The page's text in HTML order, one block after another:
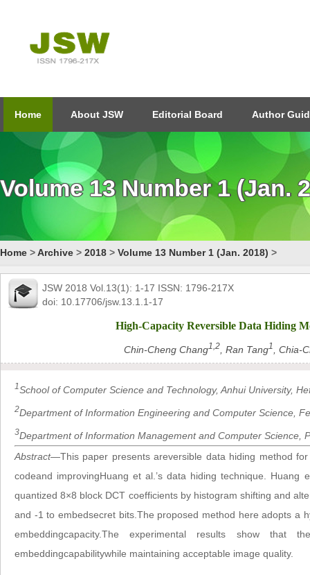
Home About JSW Editorial Board Author
Volume 13 Number 1 (Jan.
Home >Archive > 2018 > Volume 13 Number 1 (Jan. 2018) >
JSW 2018 Vol.13(1): 1-17 ISSN: 1796-217X
doi: 10.17706/jsw.13.1.1-17
High-Capacity Reversible Data Hiding
Chin-Cheng Chang1,2 , Ran Tang1 , Chia-
1School of Computer Science and Technology, Anhui University,
2Department of Information Engineering and Computer Science,
3Department of Information Management and Computer Science,
Abstract—This paper presents areversible data hiding method
codeand improvingHuang et al.’s data hiding technique. Huang
quantized 8×8 block DCT coefficients by histogram shifting and
and -1 to embedsecret bits.The proposed method here adopts a
embeddingcapacity.The experimental results show that
embeddingcapabilitywhile maintaining acceptable image quality.